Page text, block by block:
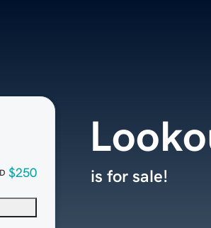
$250 is for sale!